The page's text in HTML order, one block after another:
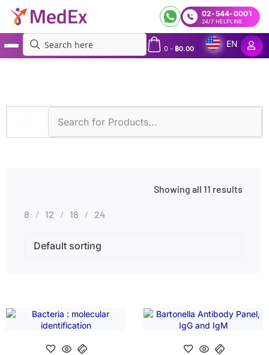
02-544-0001
24/7 HELPLINE
0- ฿0.00
EN
Showing all 11 results
8 12 18 24